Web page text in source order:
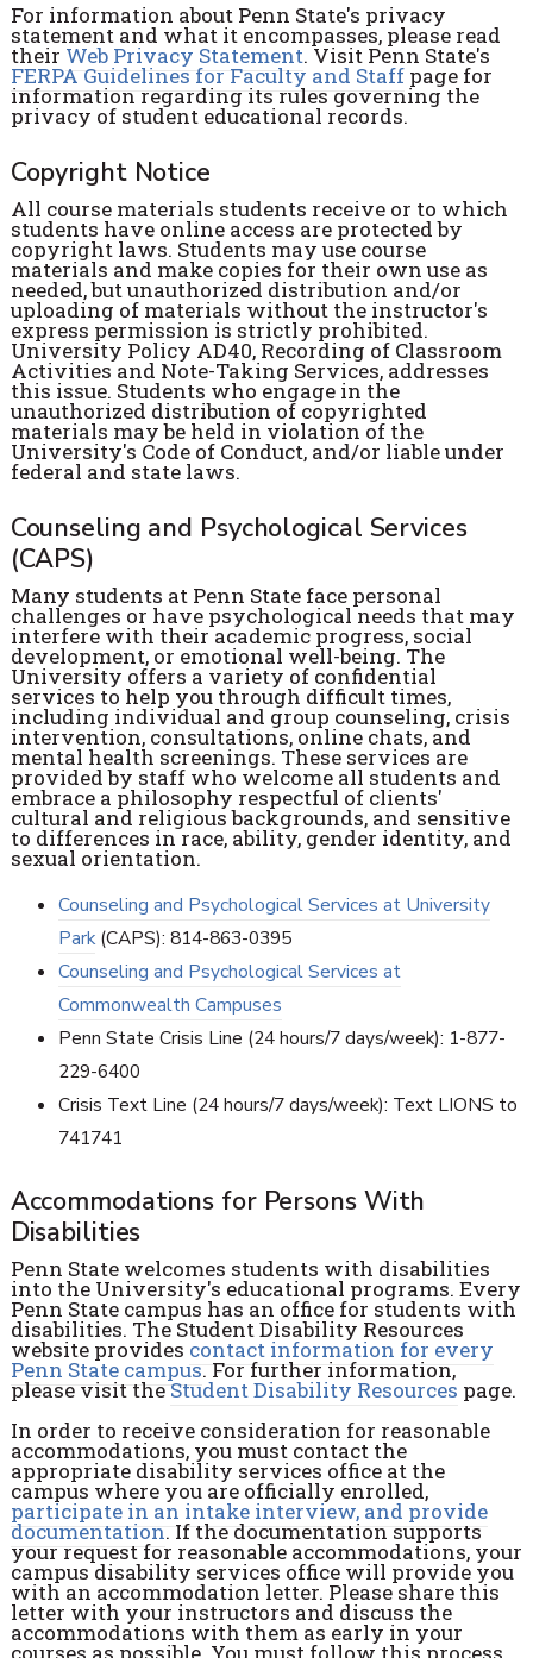
For information about Penn State's privacy
statement and what it encompasses, please read
their Web Privacy Statement. Visit Penn State's
FERPA Guidelines for Faculty and Staffpage for
information regarding its rules governing the
privacy of student educational records.
Copyright Notice
All course materials students receive or to which
students have online access are protected by
copyright laws. Students may use course
materials and make copies for their own use as
needed, but unauthorized distribution and/or
uploading of materials without the instructor's
express permission is strictly prohibited.
University Policy AD40, Recording of Classroom
Activities and Note-Taking Services, addresses
this issue. Students who engage in the
unauthorized distribution of copyrighted
materials may be held in violation of the
University's Code of Conduct, and/or liable under
federal and state laws.
Counseling and Psychological Services
(CAPS)
Many students at Penn State face personal
challenges or have psychological needs that may
interfere with their academic progress, social
development, or emotional well-being. The
University offers a variety of confidential
services to help you through difficult times,
including individual and group counseling, crisis
intervention, consultations, online chats, and
mental health screenings. These services are
provided by staff who welcome all students and
embrace a philosophy respectful of clients'
cultural and religious backgrounds, and sensitive
to differences in race, ability, gender identity, and
sexual orientation.
Counseling and Psychological Services at University
Park(CAPS): 814-863-0395
Counseling and Psychological Services at
Commonwealth Campuses
Penn State Crisis Line (24 hours/7 days/week): 1-877-
229-6400
Crisis Text Line (24 hours/7 days/week): Text LIONS to
741741
Accommodations for Persons With
Disabilities
Penn State welcomes students with disabilities
into the University's educational programs. Every
Penn State campus has an office for students with
disabilities. The Student Disability Resources
website provides contact information for every
Penn State campus. For further information,
please visit theStudent Disability Resources page.
In order to receive consideration for reasonable
accommodations, you must contact the
appropriate disability services office at the
campus where you are officially enrolled,
participate in an intake interview, and provide
documentation. If the documentation supports
your request for reasonable accommodations, your
campus disability services office will provide you
with an accommodation letter. Please share this
letter with your instructors and discuss the
accommodations with them as early in your